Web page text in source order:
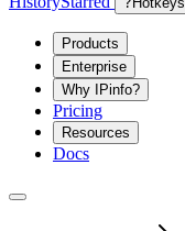
Products
Enterprise
Why IPinfo?
Pricing
Resources
Docs